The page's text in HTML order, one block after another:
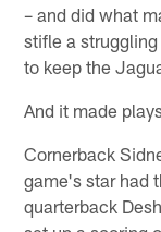
– and did what
stifle a
to keep the
And it made
Cornerback
game's star had
quarterback